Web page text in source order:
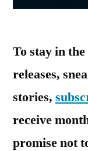
To stay in
releases,
stories,
receive
promise not